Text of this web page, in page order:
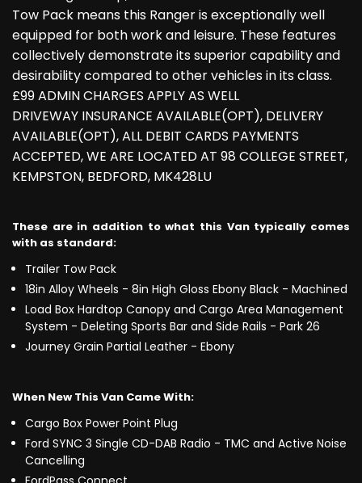
Tow Pack means this Ranger is exceptionally well
equipped for both work and leisure. These features
collectively demonstrate its superior capability and
desirability compared to other vehicles in its class.
£99 ADMIN CHARGES APPLY AS WELL
DRIVEWAY INSURANCE AVAILABLE(OPT), DELIVERY
AVAILABLE(OPT), ALL DEBIT CARDS PAYMENTS
ACCEPTED, WE ARE LOCATED AT 98 COLLEGE STREET,
KEMPSTON, BEDFORD, MK428LU
These are in addition to what this Van typically comes
with as standard:
Trailer Tow Pack
18in Alloy Wheels - 8in High Gloss Ebony Black - Machined
Load Box Hardtop Canopy and Cargo Area Management
System - Deleting Sports Bar and Side Rails - Park 26
Journey Grain Partial Leather - Ebony
When New This Van Came With:
Cargo Box Power Point Plug
Ford SYNC 3 Single CD-DAB Radio - TMC and Active Noise
Cancelling